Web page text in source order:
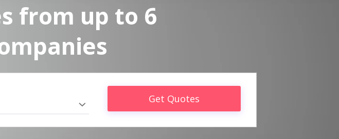
from up to 6
Get Quotes